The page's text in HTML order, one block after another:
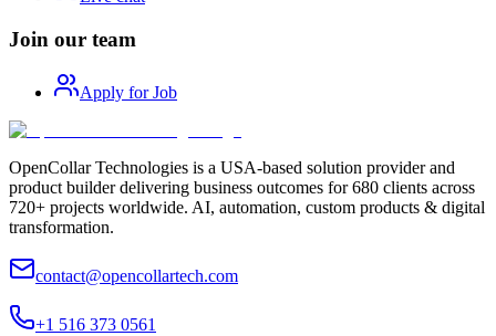
Join our team
Apply for Job
OpenCollar Technologies is a USA-based solution provider and
product builder delivering business outcomes for 680 clients across
720+ projects worldwide. AI, automation, custom products & digital
transformation.
contact@opencollartech.com
+1 516 373 0561